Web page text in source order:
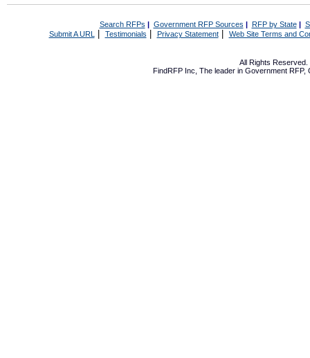
Search RFPs | Government RFP Sources | RFP by State|
Submit A URL | Testimonials Privacy Statement| Web Site Terms and
All Rights Reserved.
FindRFP Inc, The leader in Government RFP,